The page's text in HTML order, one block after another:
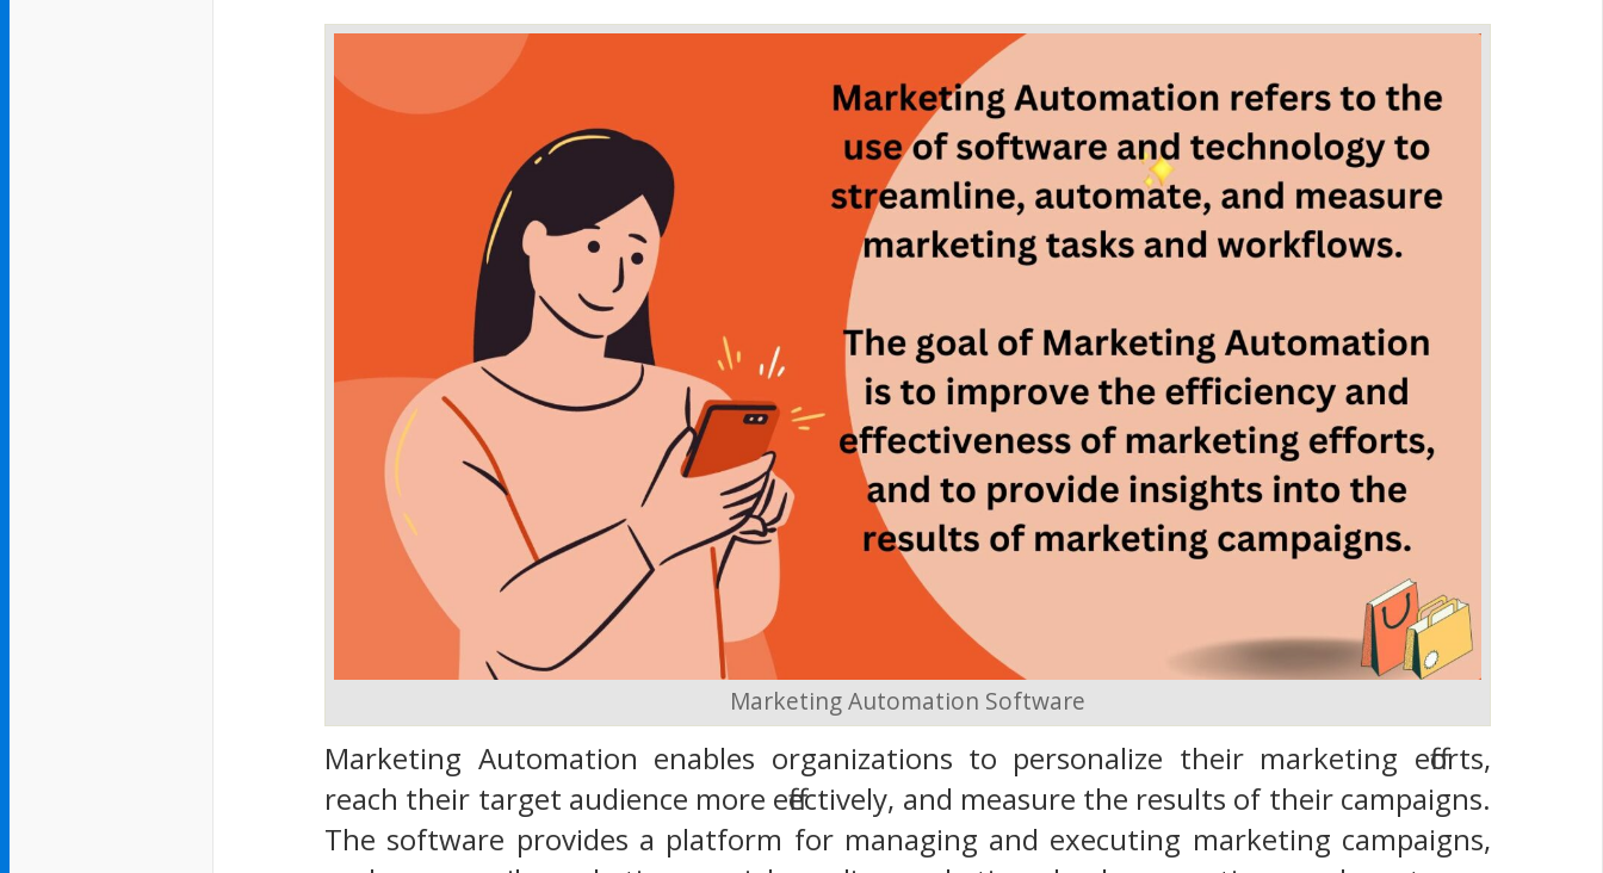
Marketing Automation Software
Marketing Automation enables organizations to personalize their marketing efforts,
reach their target audience more effectively, and measure the results of their campaigns.
The software provides a platform for managing and executing marketing campaigns,